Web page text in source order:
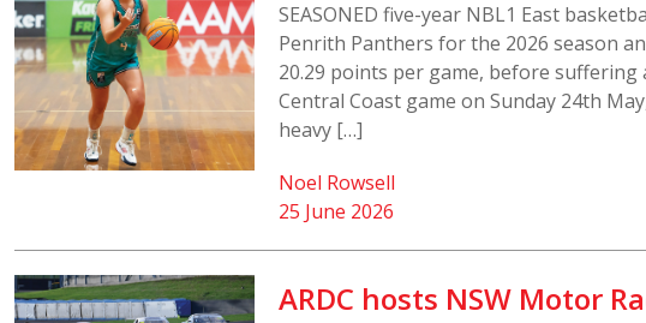
SEASONED five-year NBL1 East
Penrith Panthers for the 2026 season
20.29 points per game, before
Central Coast game on Sunday 24th
heavy […]
25 June 2026
Noel Rowsell
ARDC hosts NSW Motor